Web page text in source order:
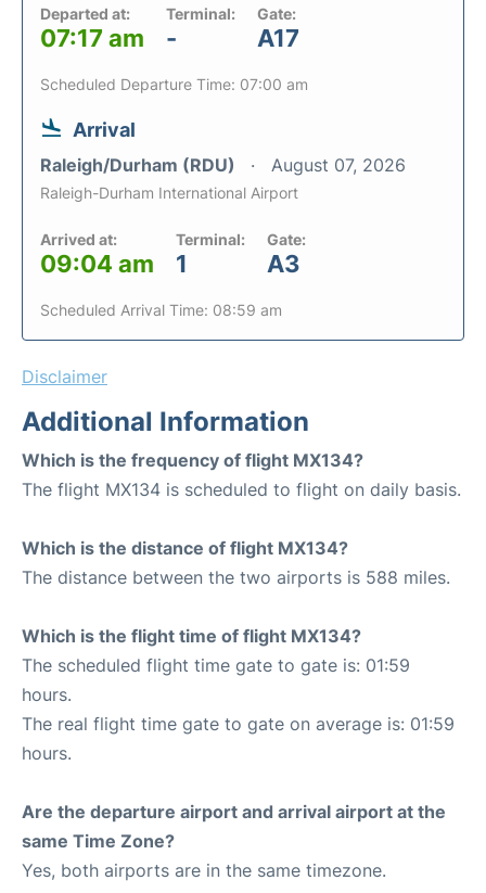
Departed at:
07:17 am
Terminal:
-
Gate:
A17
Scheduled Departure Time: 07:00 am
Arrival
Raleigh/Durham (RDU) August 07, 2026
Raleigh-Durham International Airport
Arrived at:
09:04 am
Terminal:
1
Gate:
A3
Scheduled Arrival Time: 08:59 am
Disclaimer
Additional Information
Which is the frequency of flight MX134?
The flight MX134 is scheduled to flight on daily basis.
Which is the distance of flight MX134?
The distance between the two airports is 588 miles.
Which is the flight time of flight MX134?
The scheduled flight time gate to gate is: 01:59
hours.
The real flight time gate to gate on average is: 01:59
hours.
Are the departure airport and arrival airport at the
same Time Zone?
Yes, both airports are in the same timezone.